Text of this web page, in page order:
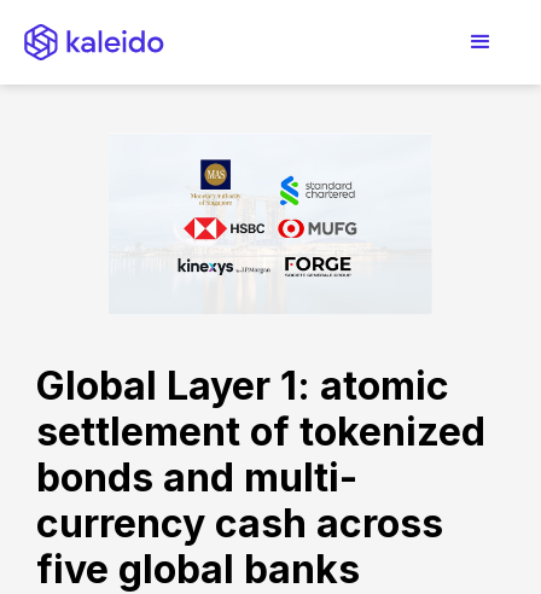
Global Layer 1: atomic
settlement of tokenized
bonds and multi-
currency cash across
five global banks